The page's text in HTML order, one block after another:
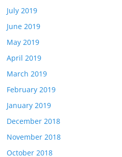
July 2019
June 2019
May 2019
April 2019
March 2019
February 2019
January 2019
December 2018
November 2018
October 2018